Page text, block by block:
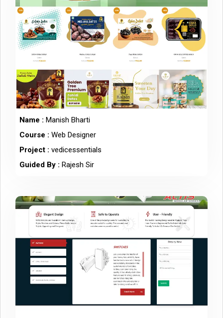
Name : Manish Bharti
Course : Web Designer
Project : vedicessentials
Guided By : Rajesh Sir